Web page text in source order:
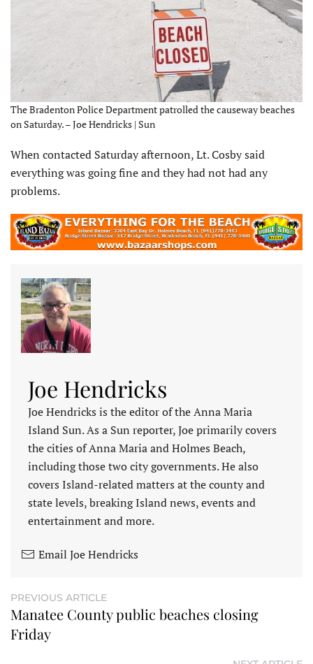
The Bradenton Police Department patrolled the causeway beaches
on Saturday. – Joe Hendricks | Sun
When contacted Saturday afternoon, Lt. Cosby said
everything was going fine and they had not had any
problems.
Joe Hendricks
Joe Hendricks is the editor of the Anna Maria
Island Sun. As a Sun reporter, Joe primarily covers
the cities of Anna Maria and Holmes Beach,
including those two city governments. He also
covers Island-related matters at the county and
state levels, breaking Island news, events and
entertainment and more.
Email Joe Hendricks
PREVIOUS ARTICLE
Manatee County public beaches closing
Friday